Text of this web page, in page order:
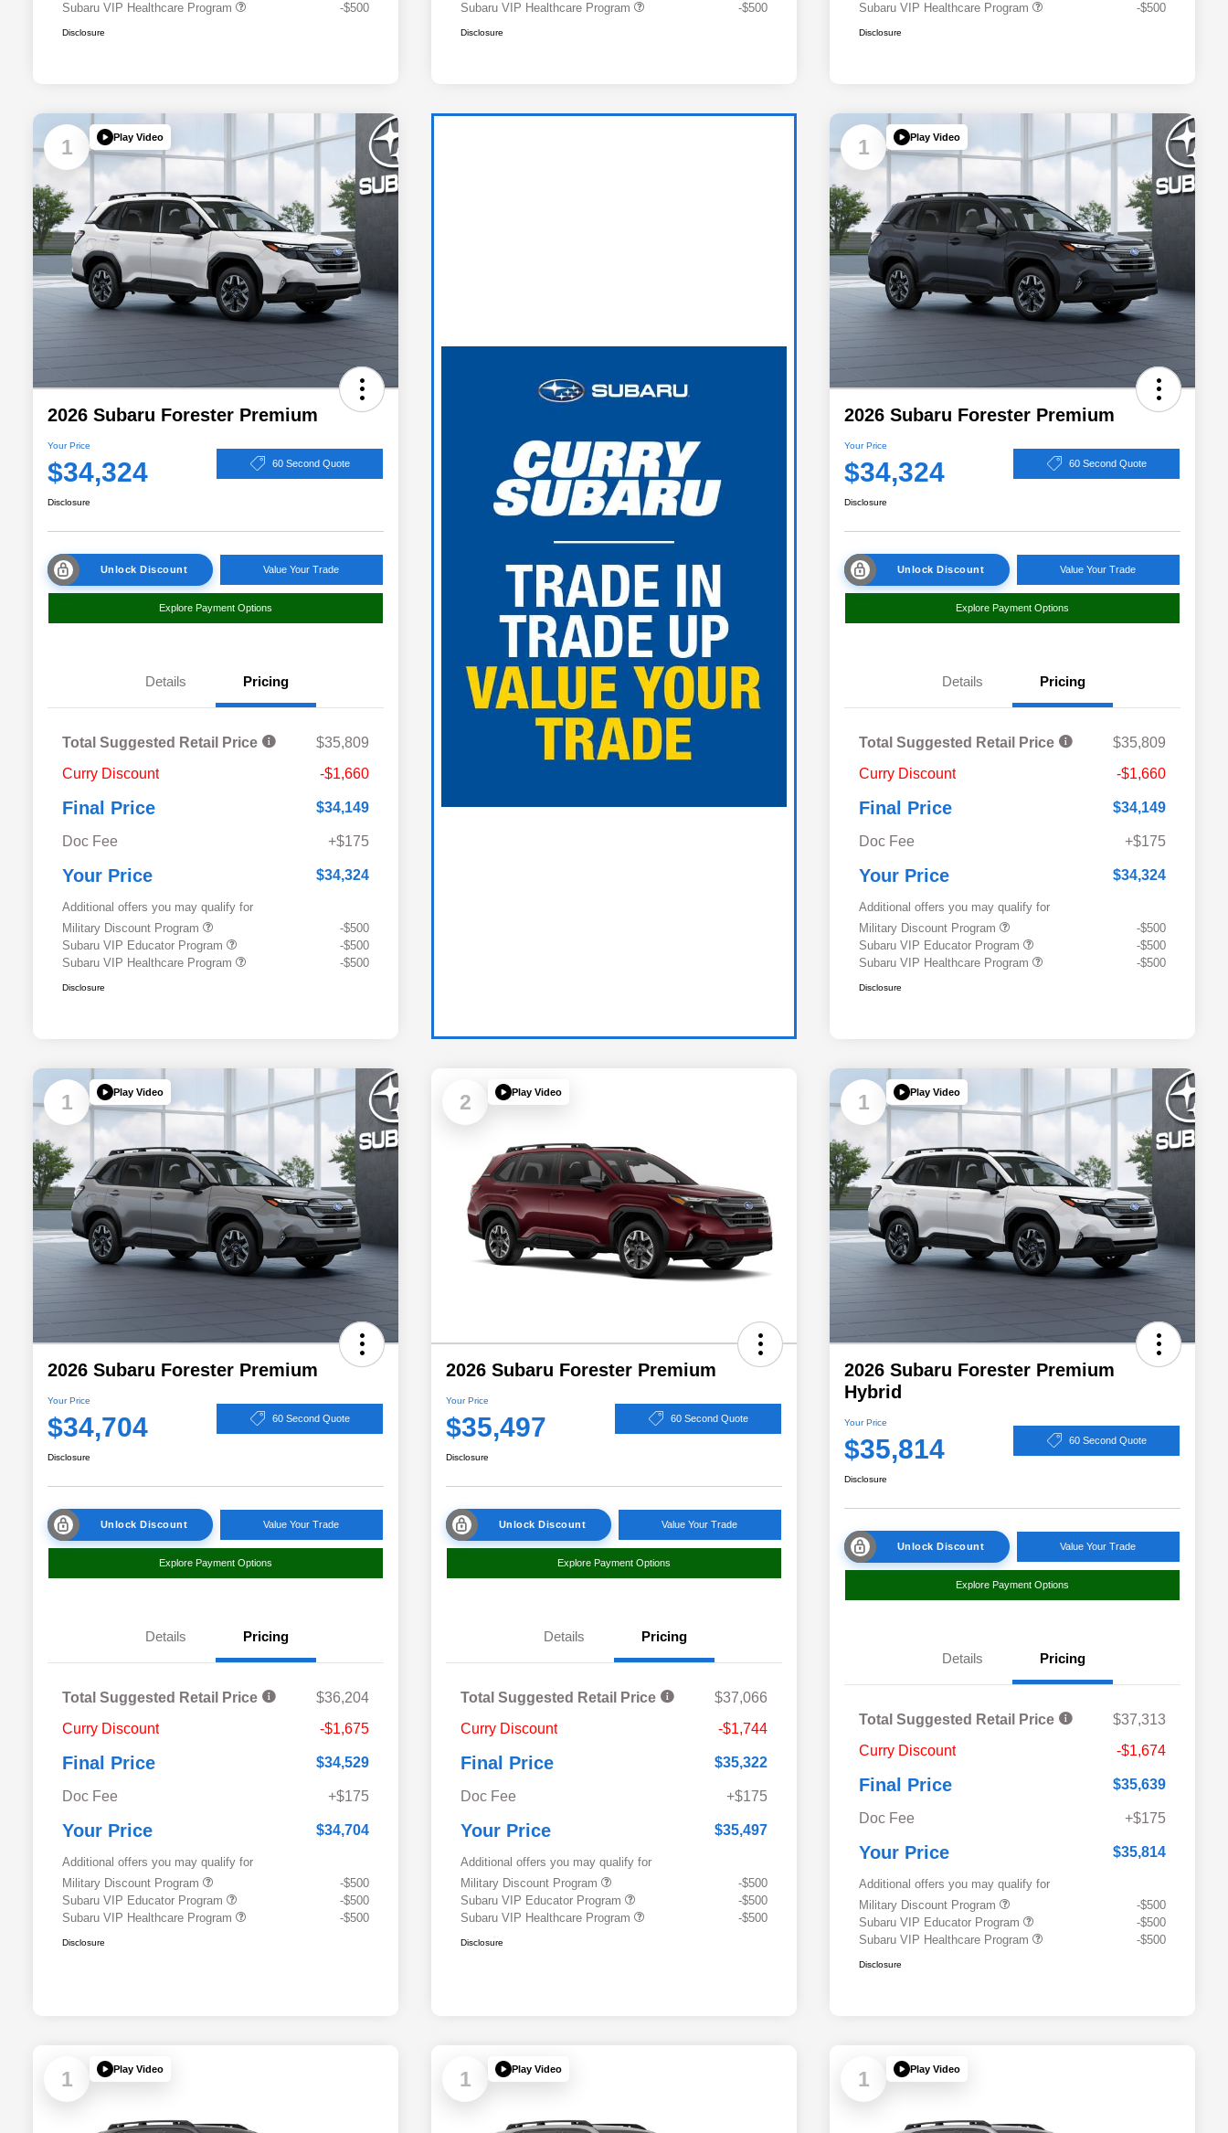
Subaru VIP Healthcare Program
-$500
Disclosure
Subaru VIP Healthcare Program
-$500
Disclosure
Subaru VIP Healthcare Program
-$500
Disclosure
1 Play Video
2026 Subaru Forester Premium
Your Price
$34,324 60 Second Quote
Disclosure
Unlock Discount Value Your Trade
Explore Payment Options
Details Pricing
Total Suggested Retail Price
$35,809
Curry Discount
-$1,660
Final Price $34,149
Doc Fee +$175
Your Price $34,324
Additional offers you may qualify for
Military Discount Program
-$500
Subaru VIP Educator Program
-$500
Subaru VIP Healthcare Program
-$500
Disclosure
1 Play Video
2026 Subaru Forester Premium
Your Price
$34,324 60 Second Quote
Disclosure
Unlock Discount Value Your Trade
Explore Payment Options
Details Pricing
Total Suggested Retail Price
$35,809
Curry Discount
-$1,660
Final Price $34,149
Doc Fee +$175
Your Price $34,324
Additional offers you may qualify for
Military Discount Program
-$500
Subaru VIP Educator Program
-$500
Subaru VIP Healthcare Program
-$500
Disclosure
1 Play Video
2026 Subaru Forester Premium
Your Price
$34,704 60 Second Quote
Disclosure
Unlock Discount Value Your Trade
Explore Payment Options
Details Pricing
Total Suggested Retail Price
$36,204
Curry Discount
-$1,675
Final Price $34,529
Doc Fee +$175
Your Price $34,704
Additional offers you may qualify for
Military Discount Program
-$500
Subaru VIP Educator Program
-$500
Subaru VIP Healthcare Program
-$500
Disclosure
2 Play Video
2026 Subaru Forester Premium
Your Price
$35,497 60 Second Quote
Disclosure
Unlock Discount Value Your Trade
Explore Payment Options
Details Pricing
Total Suggested Retail Price
$37,066
Curry Discount
-$1,744
Final Price $35,322
Doc Fee +$175
Your Price $35,497
Additional offers you may qualify for
Military Discount Program
-$500
Subaru VIP Educator Program
-$500
Subaru VIP Healthcare Program
-$500
Disclosure
1 Play Video
2026 Subaru Forester Premium
Hybrid
Your Price
$35,814 60 Second Quote
Disclosure
Unlock Discount Value Your Trade
Explore Payment Options
Details Pricing
Total Suggested Retail Price
$37,313
Curry Discount
-$1,674
Final Price $35,639
Doc Fee +$175
Your Price $35,814
Additional offers you may qualify for
Military Discount Program
-$500
Subaru VIP Educator Program
-$500
Subaru VIP Healthcare Program
-$500
Disclosure
1 Play Video 1 Play Video 1 Play Video